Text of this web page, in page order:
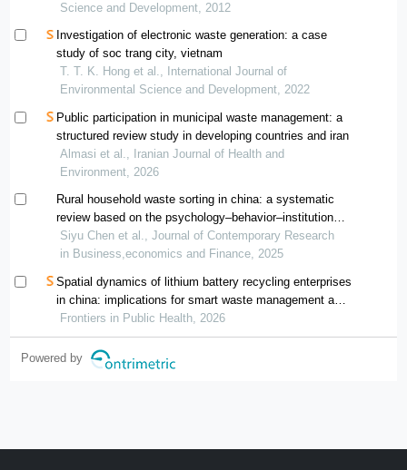
Science and Development, 2012
Investigation of electronic waste generation: a case
study of soc trang city, vietnam
T. T. K. Hong et al., International Journal of
Environmental Science and Development, 2022
Public participation in municipal waste management: a
structured review study in developing countries and iran
Almasi et al., Iranian Journal of Health and
Environment, 2026
Rural household waste sorting in china: a systematic
review based on the psychology–behavior–institution
framework
Siyu Chen et al., Journal of Contemporary Research
in Business,economics and Finance, 2025
Spatial dynamics of lithium battery recycling enterprises
in china: implications for smart waste management and
public health
Frontiers in Public Health, 2026
Powered by